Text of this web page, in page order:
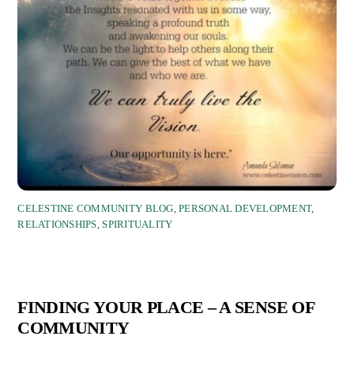
CELESTINE COMMUNITY BLOG,PERSONAL DEVELOPMENT,
RELATIONSHIPS,SPIRITUALITY
FINDING YOUR PLACE – A SENSE OF
COMMUNITY